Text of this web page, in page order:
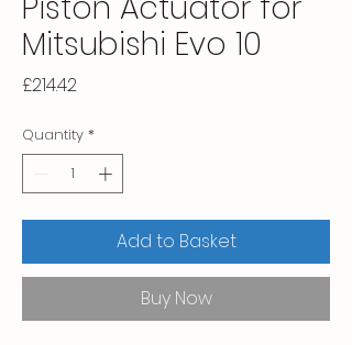
Mitsubishi Evo 10
£214.42Price
Quantity *
Add to Basket
Buy Now